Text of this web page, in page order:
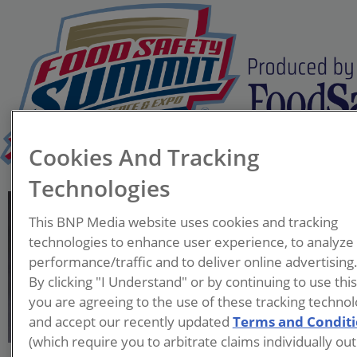
Glenn Stolowski, M.S.
Director Retail Food Safety
H-E-B
Glenn Stolowski has been
with H-E-B since 2000 leading
several QA teams. For 16
years he worked in Own
Cookies And Tracking
Technologies
This BNP Media website uses cookies and tracking
technologies to enhance user experience, to analyze
performance/traffic and to deliver online advertising.
By clicking "I Understand" or by continuing to use
you are agreeing to the use of these tracking
and accept our recently updated Terms and
(which require you to arbitrate claims individually